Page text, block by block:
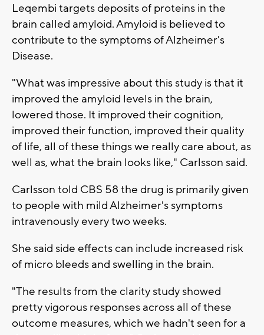
Leqembi targets deposits of proteins in the
brain called amyloid. Amyloid is believed to
contribute to the symptoms of Alzheimer's
Disease.
"What was impressive about this study is that it
improved the amyloid levels in the brain,
lowered those. It improved their cognition,
improved their function, improved their quality
of life, all of these things we really care about, as
well as, what the brain looks like," Carlsson said.
Carlsson told CBS 58 the drug is primarily given
to people with mild Alzheimer's symptoms
intravenously every two weeks.
She said side effects can include increased risk
of micro bleeds and swelling in the brain.
"The results from the clarity study showed
pretty vigorous responses across all of these
outcome measures, which we hadn't seen for a